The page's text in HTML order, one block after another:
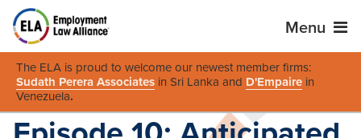
Menu
The ELA is proud to welcome our newest member firms:
Sudath Perera Associates in Sri Lanka and D'Empaire in
Venezuela.